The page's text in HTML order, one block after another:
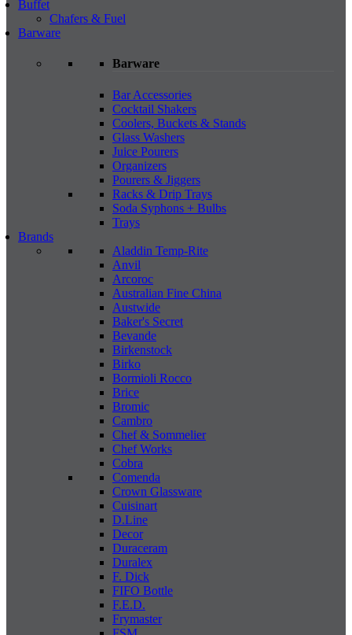
Buffet
Chafers & Fuel
Barware
Barware
Bar Accessories
Cocktail Shakers
Coolers, Buckets & Stands
Glass Washers
Juice Pourers
Organizers
Pourers & Jiggers
Racks & Drip Trays
Soda Syphons + Bulbs
Trays
Brands
Aladdin Temp-Rite
Anvil
Arcoroc
Australian Fine China
Austwide
Baker's Secret
Bevande
Birkenstock
Birko
Bormioli Rocco
Brice
Bromic
Cambro
Chef & Sommelier
Chef Works
Cobra
Comenda
Crown Glassware
Cuisinart
D.Line
Decor
Duraceram
Duralex
F. Dick
FIFO Bottle
F.E.D.
Frymaster